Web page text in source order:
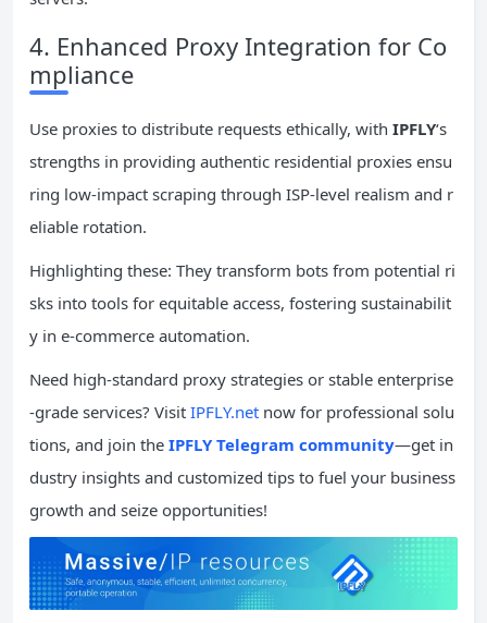
4. Enhanced Proxy Integration for Co
mpliance
Use proxies to distribute requests ethically, with IPFLY‘s
strengths in providing authentic residential proxies ensu
ring low-impact scraping through ISP-level realism and r
eliable rotation.
Highlighting these: They transform bots from potential ri
sks into tools for equitable access, fostering sustainabilit
y in e-commerce automation.
Need high-standard proxy strategies or stable enterprise
-grade services? Visit IPFLY.net now for professional solu
tions, and join the IPFLY Telegram community—get in
dustry insights and customized tips to fuel your business
growth and seize opportunities!